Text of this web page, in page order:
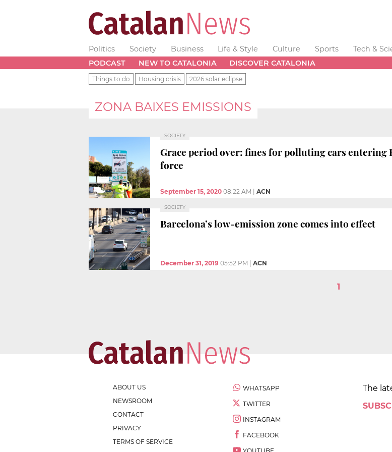
Politics Society Business Life & Style Culture Sports Tech &
PODCAST
NEW TO CATALONIA DISCOVER CATALONIA
Things to do Housing crisis 2026 solar eclipse
ZONA BAIXES EMISSIONS
SOCIETY
Grace period over: fines for polluting cars entering
force
September 15, 2020 08:22 AM ACN
SOCIETY
Barcelona’s low-emission zone comes into effect
December 31, 2019 05:52 PM ACN
1
ABOUT US
NEWSROOM
CONTACT
PRIVACY
TERMS OF SERVICE
WHATSAPP
TWITTER
INSTAGRAM
FACEBOOK
The